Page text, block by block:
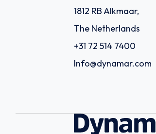
1812 RB Alkmaar,
The Netherlands
+31 72 514 7400
Info@dynamar.com